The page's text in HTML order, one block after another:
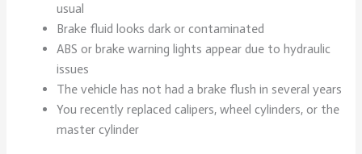
usual
Brake fluid looks dark or contaminated
ABS or brake warning lights appear due to hydraulic
issues
The vehicle has not had a brake flush in several years
You recently replaced calipers, wheel cylinders, or the
master cylinder